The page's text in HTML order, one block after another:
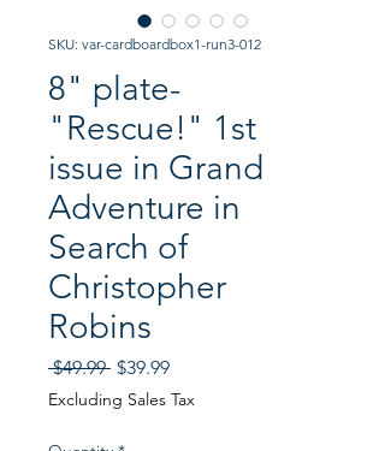
SKU: var-cardboardbox1-run3-012
8" plate-
"Rescue!" 1st
issue in Grand
Adventure in
Search of
Christopher
Robins
$49.99 Regular
Price
$39.99Sale
Price
Excluding Sales Tax